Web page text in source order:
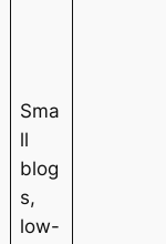
Sma
ll
blog
s,
low-